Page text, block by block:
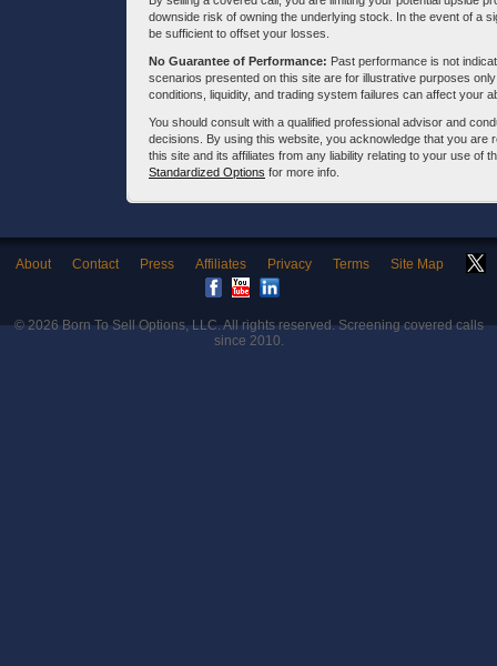
downside risk of owning the underlying stock. In the event of a
be sufficient to offset your losses.
No Guarantee of Performance: Past performance is not
scenarios presented on this site are for illustrative purposes
conditions, liquidity, and trading system failures can affect your
You should consult with a qualified professional advisor and
decisions. By using this website, you acknowledge that you
this site and its affiliates from any liability relating to your use of
Standardized Options for more info.
About Contact Press Affiliates Privacy Terms Site Map
© 2026Born To Sell Options, LLC. All rights reserved. Screening covered calls
since 2010.